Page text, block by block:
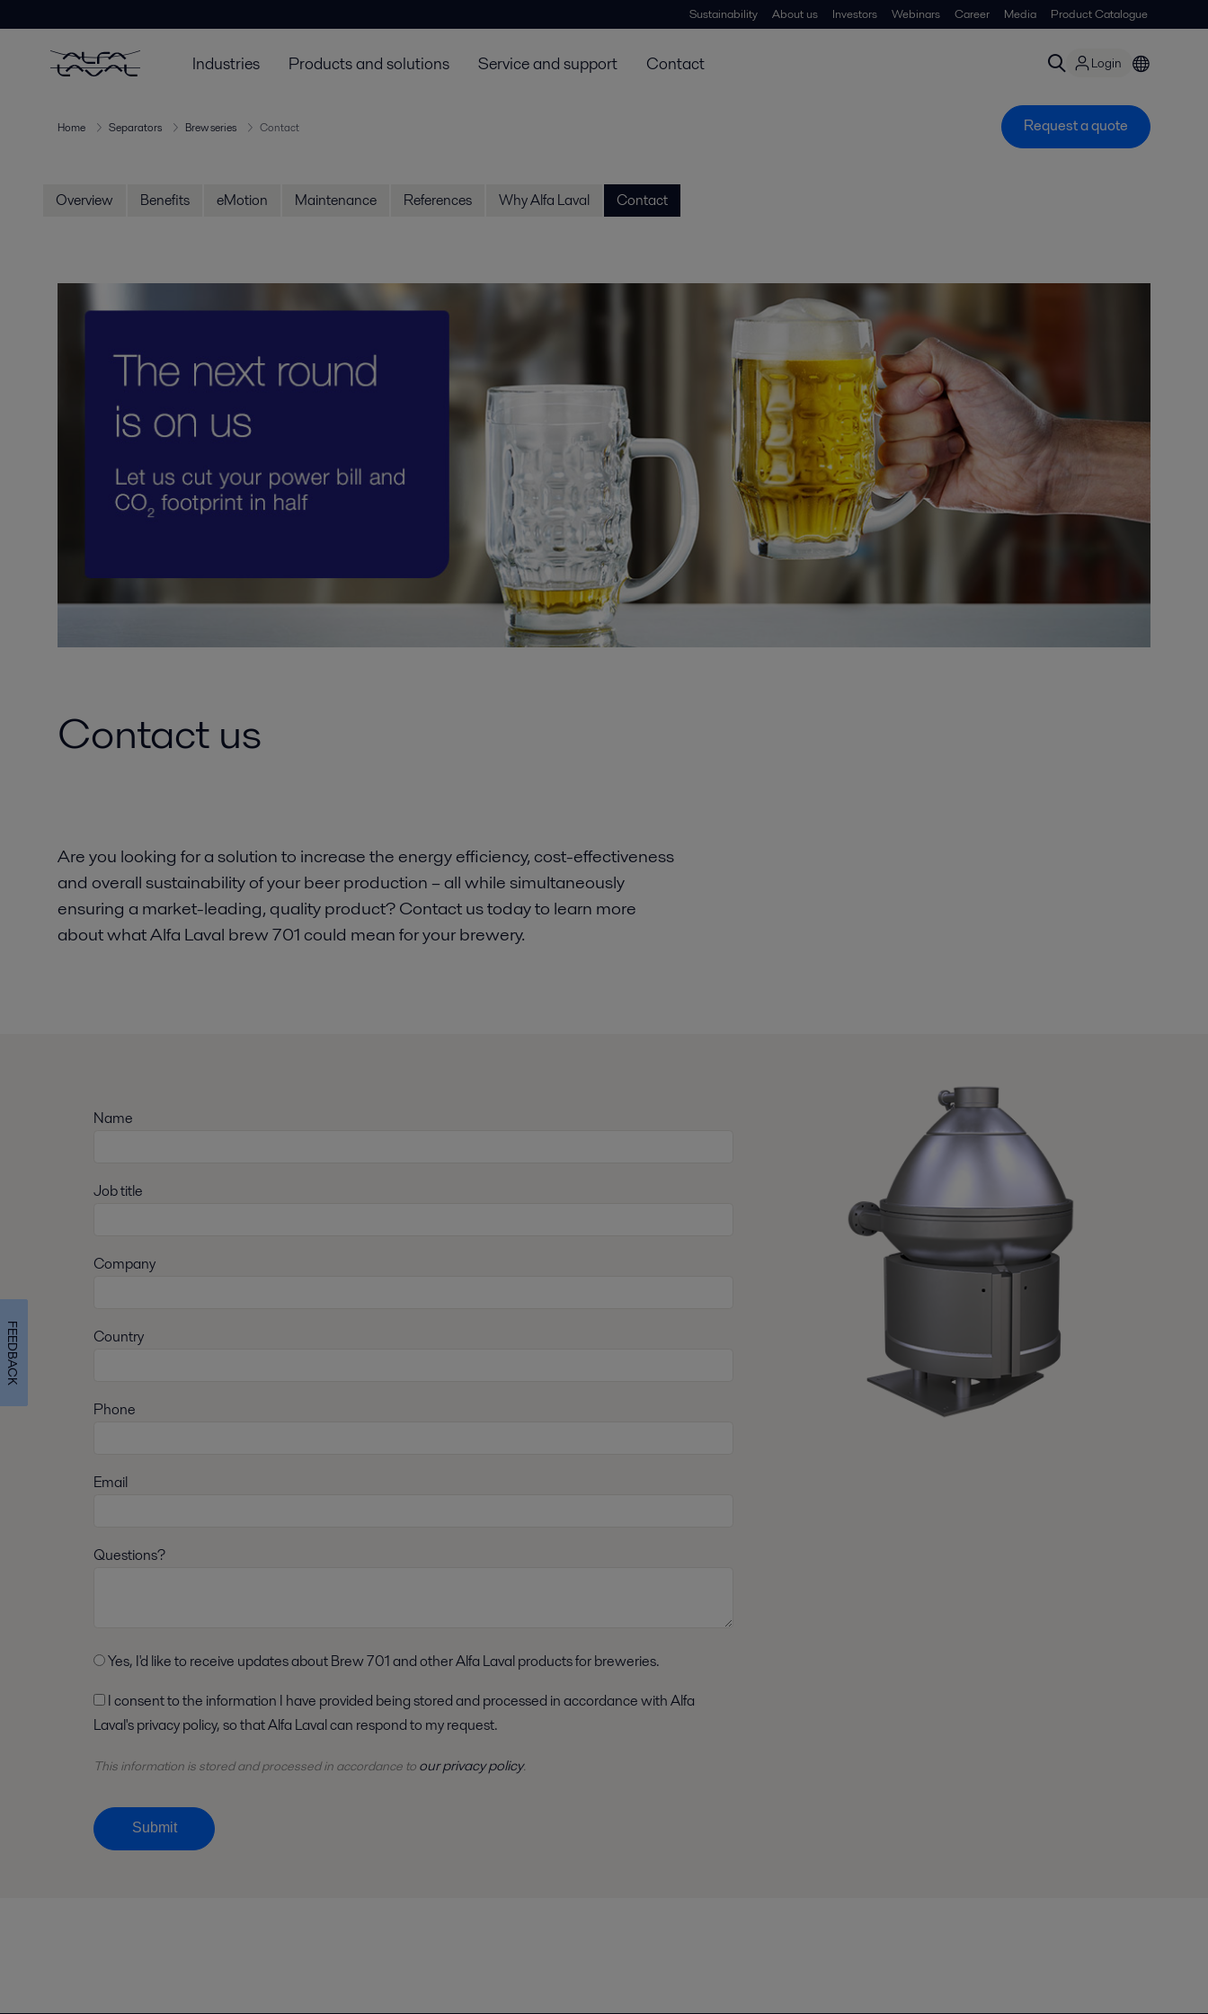
Sustainability About us Investors Webinars Career Media Product Catalogue
Industries Products and solutions Service and support Contact Login
Home Separators Brew series Contact Request a quote
Overview Benefits eMotion Maintenance References Why Alfa Laval Contact
Contact us
Are you looking for a solution to increase the energy efficiency, cost-effectiveness
and overall sustainability of your beer production – all while simultaneously
ensuring a market-leading, quality product? Contact us today to learn more
about what Alfa Laval brew 701 could mean for your brewery.
Name
Job title
Company
Country
Phone
Email
Questions?
Yes, I'd like to receive updates about Brew 701 and other Alfa Laval products for breweries.
Laval's privacy policy, so that Alfa Laval can respond to my request.
This information is stored andprocessedin accordance to our privacy policy.
Submit
FEEDBACK